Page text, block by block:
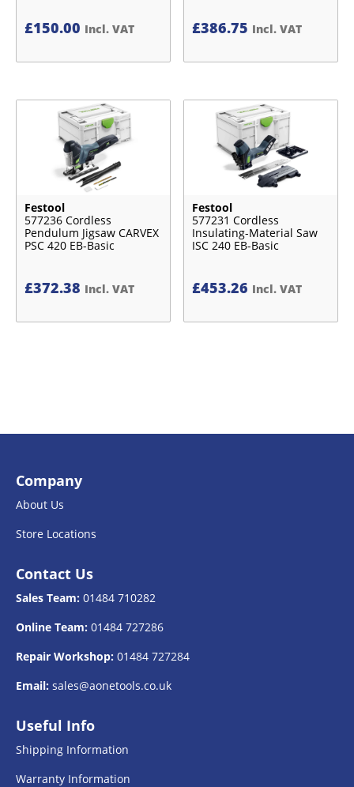
£150.00 Incl. VAT £386.75 Incl. VAT
Festool
577236 Cordless
Pendulum Jigsaw CARVEX
PSC 420 EB-Basic
£372.38 Incl. VAT
Festool
577231 Cordless
Insulating-Material Saw
ISC 240 EB-Basic
£453.26 Incl. VAT
Company
About Us
Store Locations
Contact Us
Sales Team: 01484 710282
Online Team: 01484 727286
Repair Workshop: 01484 727284
Email: sales@aonetools.co.uk
Useful Info
Shipping Information
Warranty Information